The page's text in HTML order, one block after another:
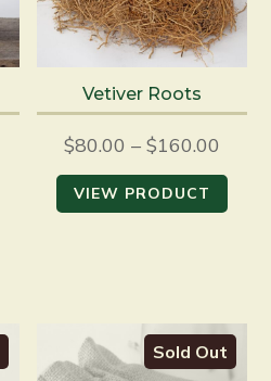
Vetiver Roots
$80.00 – $160.00
VIEW PRODUCT
Sold Out